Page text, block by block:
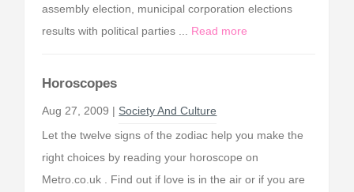
assembly election, municipal corporation elections
results with political parties ... Read more
Horoscopes
Aug 27, 2009 | Society And Culture
Let the twelve signs of the zodiac help you make the
right choices by reading your horoscope on
Metro.co.uk . Find out if love is in the air or if you are